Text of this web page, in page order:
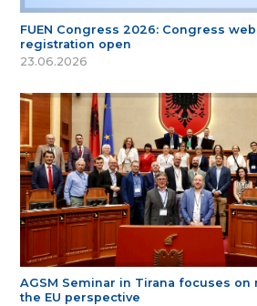
FUEN Congress 2026: Congress
registration open
23.06.2026
AGSM Seminar in Tirana focuses
the EU perspective